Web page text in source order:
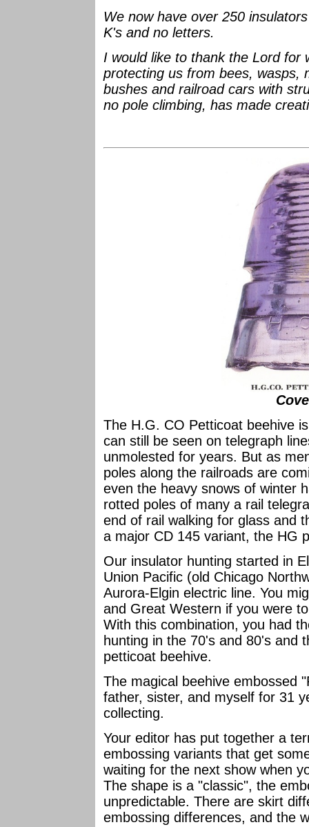
We now have over 250
K's and no letters.
I would like to thank the Lord for
protecting us from bees, wasps,
bushes and railroad cars with
no pole climbing, has made
The H.G. CO Petticoat beehive
can still be seen on telegraph
unmolested for years. But as
poles along the railroads are
even the heavy snows of winter
rotted poles of many a rail
end of rail walking for glass and
a major CD 145 variant, the HG
Our insulator hunting started in
Union Pacific (old Chicago
Aurora-Elgin electric line. You
and Great Western if you were
With this combination, you had
hunting in the 70's and 80's and
petticoat beehive.
The magical beehive embossed
father, sister, and myself for 31
collecting.
Your editor has put together a
embossing variants that get
waiting for the next show when
The shape is a "classic", the
unpredictable. There are skirt
embossing differences, and the